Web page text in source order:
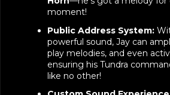
moment!
Public Address System:
powerful sound, Jay can
play melodies, and even
ensuring his Tundra
like no other!